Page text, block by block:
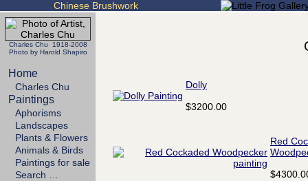
Chinese Brushwork
Charles Chu 1918-2008
Photo by Harold Shapiro
Home
Charles Chu
Paintings
Aphorisms
Landscapes
Plants & Flowers
Animals & Birds
Paintings for sale
Search …
Dolly
$3200.00
Red